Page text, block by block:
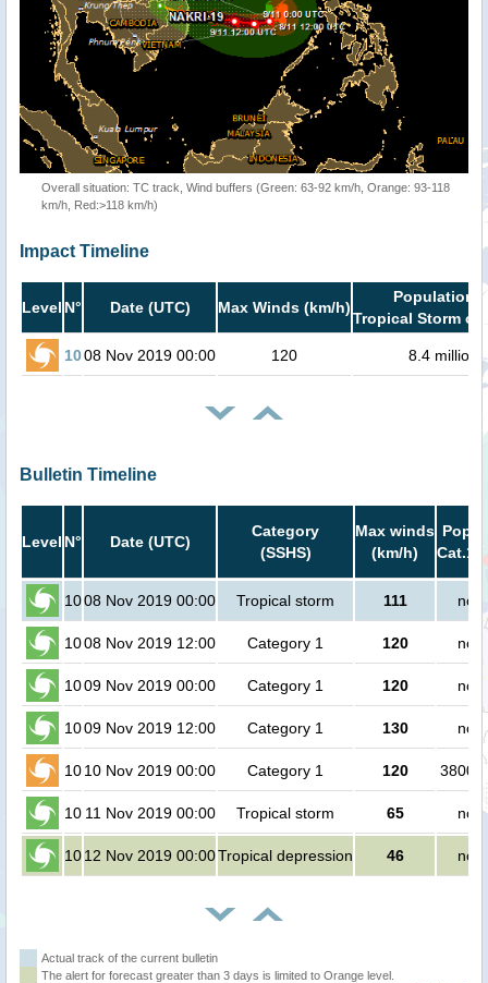
Overall situation: TC track, Wind buffers (Green: 63-92 km/h, Orange: 93-118
km/h, Red:>118 km/h)
Impact Timeline
Level N° Date (UTC) Max Winds (km/h)
Population
Tropical Storm or
1008 Nov 2019 00:00 120 8.4 million
Bulletin Timeline
Level N° Date (UTC)
Category
(SSHS)
Max winds
(km/h)
Cat.1
1008 Nov 2019 00:00 Tropical storm 111 no
1008 Nov 2019 12:00 Category 1 120 no
1009 Nov 2019 00:00 Category 1 120 no
1009 Nov 2019 12:00 Category 1 130 no
1010 Nov 2019 00:00 Category 1 120
10 11 Nov 2019 00:00 Tropical storm 65 no
1012 Nov 2019 00:00Tropical depression 46 no
Actual track of the current bulletin
The alert for forecast greater than 3 days is limited to Orange level.